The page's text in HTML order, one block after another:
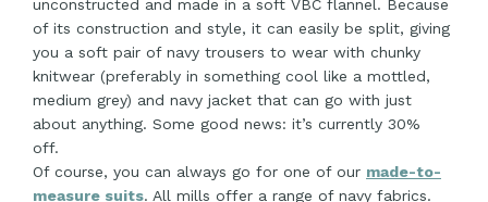
unconstructed and made in a soft VBC flannel. Because
of its construction and style, it can easily be split, giving
you a soft pair of navy trousers to wear with chunky
knitwear (preferably in something cool like a mottled,
medium grey) and navy jacket that can go with just
about anything. Some good news: it’s currently 30%
off.
Of course, you can always go for one of our made-to-
measure suits. All mills offer a range of navy fabrics.